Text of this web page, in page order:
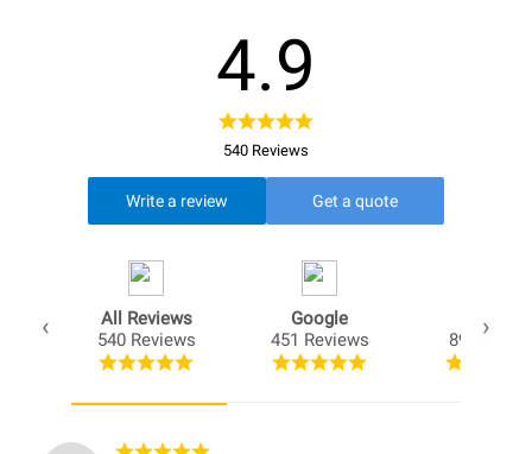
4.9
540 Reviews
Write a review Get a quote
All Reviews
540 Reviews
Google
451 Reviews
Opio
89